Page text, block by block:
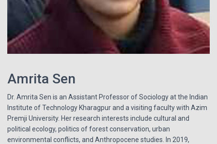
Amrita Sen
Dr. Amrita Sen is an Assistant Professor of Sociology at the Indian
Institute of Technology Kharagpur and a visiting faculty with Azim
Premji University. Her research interests include cultural and
political ecology, politics of forest conservation, urban
environmental conflicts, and Anthropocene studies. In 2019,